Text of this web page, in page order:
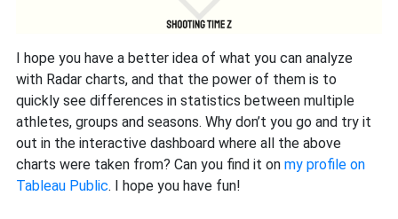
I hope you have a better idea of what you can analyze
with Radar charts, and that the power of them is to
quickly see differences in statistics between multiple
athletes, groups and seasons. Why don’t you go and try it
out in the interactive dashboard where all the above
charts were taken from? Can you find it on my profile on
Tableau Public. I hope you have fun!